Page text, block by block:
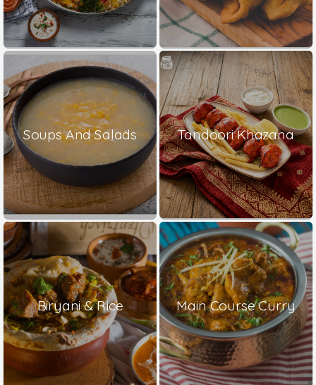
Soups And Salads Tandoori Khazana
Biryani & Rice Main Course Curry